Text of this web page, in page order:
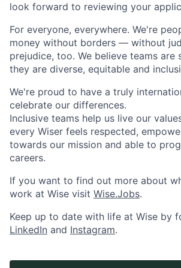
look forward to reviewing your
For everyone, everywhere. We're
money without borders — without
prejudice, too. We believe teams are
they are diverse, equitable and
We're proud to have a truly
celebrate our differences.
Inclusive teams help us live our
every Wiser feels respected,
towards our mission and able to
careers.
If you want to find out more about
work at Wise visit Wise.Jobs.
Keep up to date with life at Wise by
LinkedIn and Instagram.